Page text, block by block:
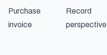
Purchase
invoice
Record
perspective